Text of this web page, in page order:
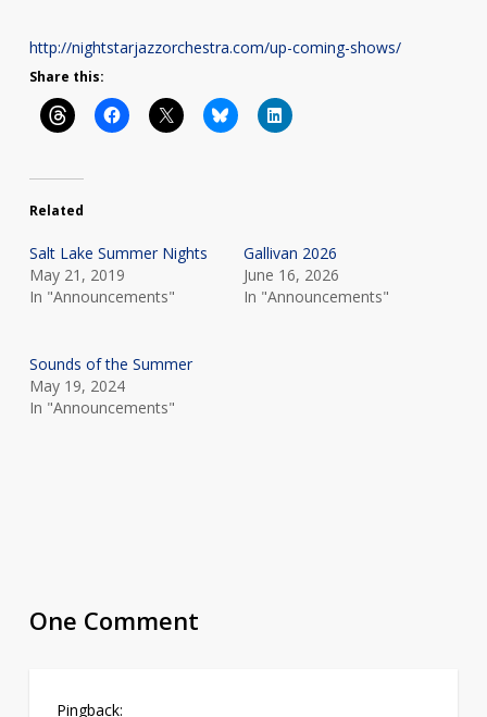
http://nightstarjazzorchestra.com/up-coming-shows/
Share this:
Related
Salt Lake Summer Nights
May 21, 2019
In "Announcements"
Gallivan 2026
June 16, 2026
In "Announcements"
Sounds of the Summer
May 19, 2024
In "Announcements"
One Comment
Pingback: